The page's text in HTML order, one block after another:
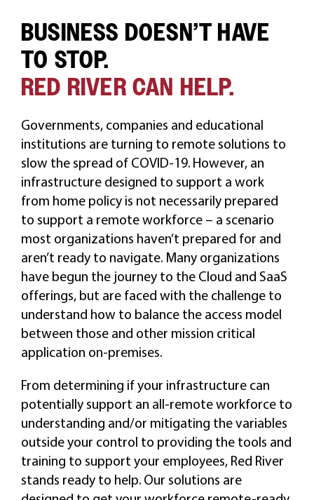
CAREERS
BUSINESS DOESN’T HAVE
TO STOP.
RED RIVER CAN HELP.
Governments, companies and educational
institutions are turning to remote solutions to
slow the spread of COVID-19. However, an
infrastructure designed to support a work
from home policy is not necessarily prepared
to support a remote workforce – a scenario
most organizations haven’t prepared for and
aren’t ready to navigate. Many organizations
have begun the journey to the Cloud and SaaS
offerings, but are faced with the challenge to
understand how to balance the access model
between those and other mission critical
application on-premises.
From determining if your infrastructure can
potentially support an all-remote workforce to
understanding and/or mitigating the variables
outside your control to providing the tools and
training to support your employees, Red River
stands ready to help. Our solutions are